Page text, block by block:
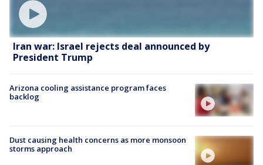
Iran war: Israel rejects deal announced by
President Trump
Arizona cooling assistance program faces
backlog
Dust causing health concerns as more monsoon
storms approach